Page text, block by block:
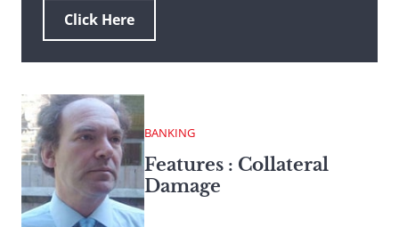
Click Here
BANKING
Features : Collateral
Damage